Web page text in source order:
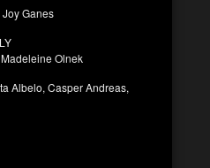
Ganes
Olnek
Albelo, Casper Andreas,